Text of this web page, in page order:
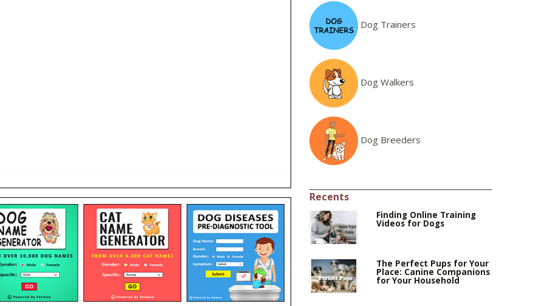
Dog Trainers
Dog Walkers
Dog Breeders
Recents
Finding Online Training
Videos for Dogs
The Perfect Pups for Your
Place: Canine Companions
for Your Household